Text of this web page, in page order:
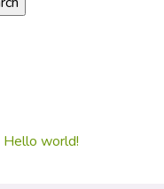
Hello world!